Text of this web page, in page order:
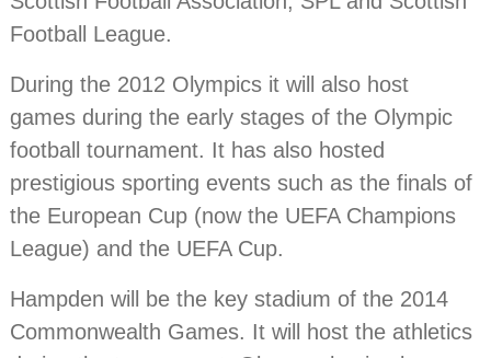
Football League.
During the 2012 Olympics it will also host
games during the early stages of the Olympic
football tournament. It has also hosted
prestigious sporting events such as the finals of
the European Cup (now the UEFA Champions
League) and the UEFA Cup.
Hampden will be the key stadium of the 2014
Commonwealth Games. It will host the athletics